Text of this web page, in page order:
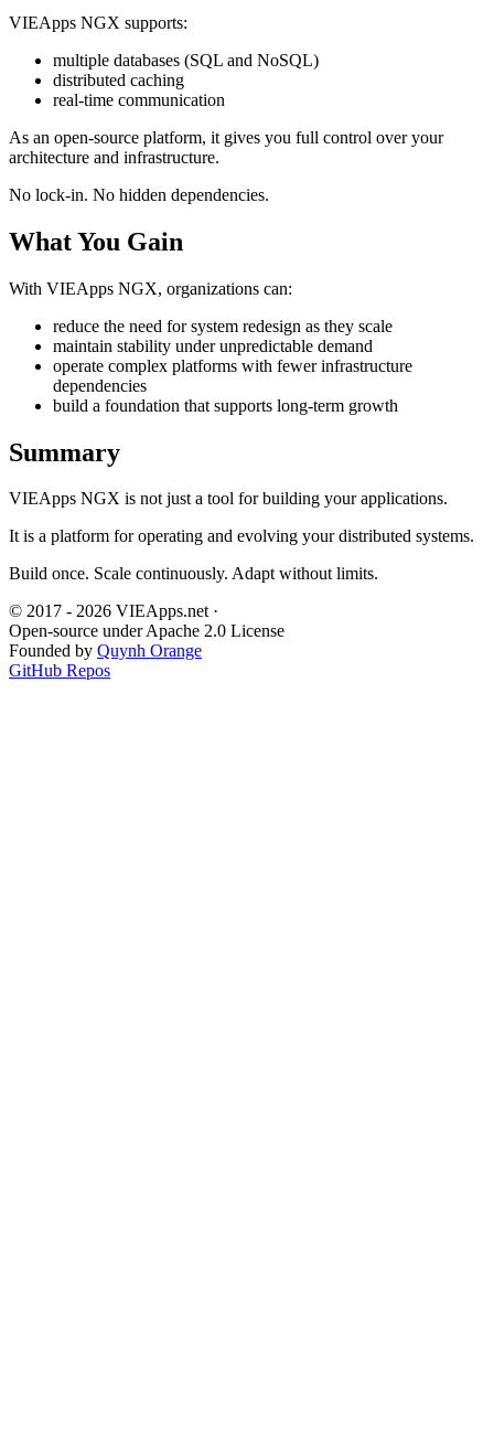
VIEApps NGX supports:
multiple databases (SQL and NoSQL)
distributed caching
real-time communication
As an open-source platform, it gives you full control over your
architecture and infrastructure.
No lock-in. No hidden dependencies.
What You Gain
With VIEApps NGX, organizations can:
reduce the need for system redesign as they scale
maintain stability under unpredictable demand
operate complex platforms with fewer infrastructure
dependencies
build a foundation that supports long-term growth
Summary
VIEApps NGX is not just a tool for building your applications.
It is a platform for operating and evolving your distributed systems.
Build once. Scale continuously. Adapt without limits.
© 2017 - 2026 VIEApps.net ·
Open-source under Apache 2.0 License
Founded by Quynh Orange
GitHub Repos